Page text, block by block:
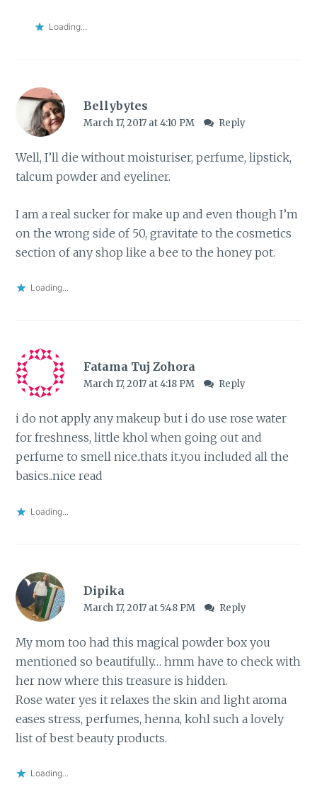
Loading...
Bellybytes
March 17, 2017 at 4:10 PM Reply
Well, I’ll die without moisturiser, perfume, lipstick,
talcum powder and eyeliner.
I am a real sucker for make up and even though I’m
on the wrong side of 50, gravitate to the cosmetics
section of any shop like a bee to the honey pot.
Loading...
Fatama Tuj Zohora
March 17, 2017 at 4:18 PM Reply
i do not apply any makeup but i do use rose water
for freshness, little khol when going out and
perfume to smell nice..thats it..you included all the
basics..nice read
Loading...
Dipika
March 17, 2017 at 5:48 PM Reply
My mom too had this magical powder box you
mentioned so beautifully… hmm have to check with
her now where this treasure is hidden.
Rose water yes it relaxes the skin and light aroma
eases stress, perfumes, henna, kohl such a lovely
list of best beauty products.
Loading...